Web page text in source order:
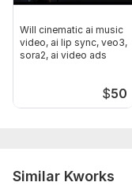
Will cinematic ai music
video, ai lip sync, veo3,
sora2, ai video ads
$50
Similar Kworks